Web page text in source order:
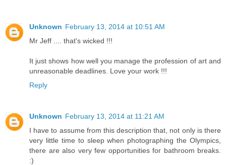
Unknown February 13, 2014 at 10:51 AM
Mr Jeff .... that's wicked !!!
It just shows how well you manage the profession of art and
unreasonable deadlines. Love your work !!!
Reply
Unknown February 13, 2014 at 11:21 AM
I have to assume from this description that, not only is there
very little time to sleep when photographing the Olympics,
there are also very few opportunities for bathroom breaks.
:)